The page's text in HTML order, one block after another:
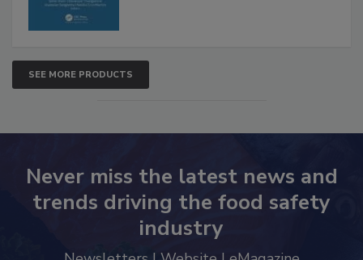
SEE MORE PRODUCTS
Never miss the latest news and
trends driving the food safety
industry